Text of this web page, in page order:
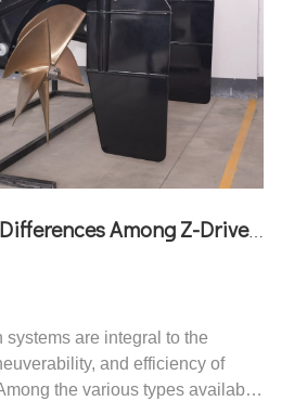
What Are The Differences Among Z-Drive, V-Drive, And Surface Drive?
systems are integral to the
and efficiency of
the various types available,